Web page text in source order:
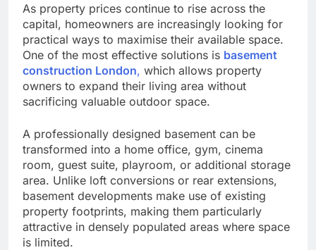
As property prices continue to rise across the
capital, homeowners are increasingly looking for
practical ways to maximise their available space.
One of the most effective solutions is basement
construction London, which allows property
owners to expand their living area without
sacrificing valuable outdoor space.
A professionally designed basement can be
transformed into a home office, gym, cinema
room, guest suite, playroom, or additional storage
area. Unlike loft conversions or rear extensions,
basement developments make use of existing
property footprints, making them particularly
attractive in densely populated areas where space
is limited.